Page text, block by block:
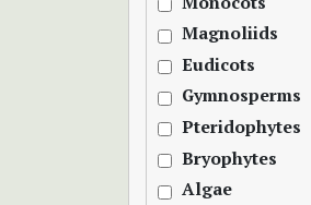
Magnoliids
Eudicots
Gymnosperms
Pteridophytes
Bryophytes
Algae